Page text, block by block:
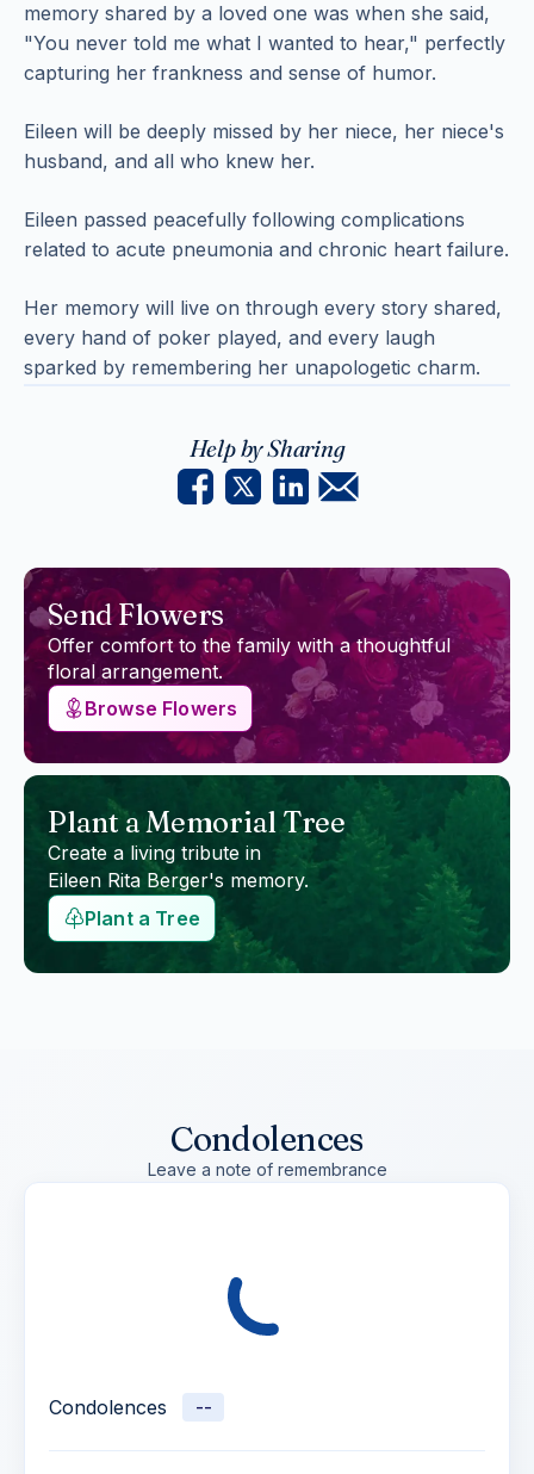
memory shared by a loved one was when she said,
"You never told me what I wanted to hear," perfectly
capturing her frankness and sense of humor.
Eileen will be deeply missed by her niece, her niece's
husband, and all who knew her.
Eileen passed peacefully following complications
related to acute pneumonia and chronic heart failure.
Her memory will live on through every story shared,
every hand of poker played, and every laugh
sparked by remembering her unapologetic charm.
Help by Sharing
Send Flowers
Offer comfort to the family with a thoughtful
floral arrangement.
Browse Flowers
Plant a Memorial Tree
Create a living tribute in
Eileen Rita Berger's memory.
Plant a Tree
Condolences
Leave a note of remembrance
Condolences --